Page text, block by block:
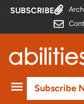
SUBSCRIBE
Subscribe